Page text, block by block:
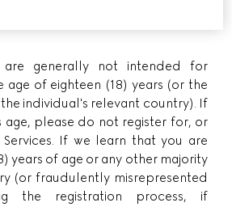
are generally not intended for
age of eighteen (18) years (or the
individual's relevant country). If
age, please do not register for, or
If we learn that you are
years of age or any other majority
(or fraudulently misrepresented
the registration process, if